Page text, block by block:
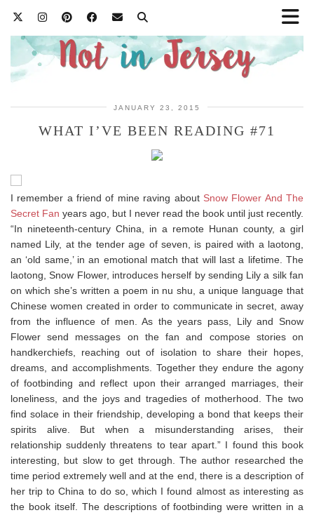
JANUARY 23, 2015
WHAT I’VE BEEN READING #71
I remember a friend of mine raving about Snow Flower And The
Secret Fan years ago, but I never read the book until just recently.
“In nineteenth-century China, in a remote Hunan county, a girl
named Lily, at the tender age of seven, is paired with a laotong,
an ‘old same,’ in an emotional match that will last a lifetime. The
laotong, Snow Flower, introduces herself by sending Lily a silk fan
on which she’s written a poem in nu shu, a unique language that
Chinese women created in order to communicate in secret, away
from the influence of men. As the years pass, Lily and Snow
Flower send messages on the fan and compose stories on
handkerchiefs, reaching out of isolation to share their hopes,
dreams, and accomplishments. Together they endure the agony
of footbinding and reflect upon their arranged marriages, their
loneliness, and the joys and tragedies of motherhood. The two
find solace in their friendship, developing a bond that keeps their
spirits alive. But when a misunderstanding arises, their
relationship suddenly threatens to tear apart.” I found this book
interesting, but slow to get through. The author researched the
time period extremely well and at the end, there is a description of
her trip to China to do so, which I found almost as interesting as
the book itself. The descriptions of footbinding were written in a